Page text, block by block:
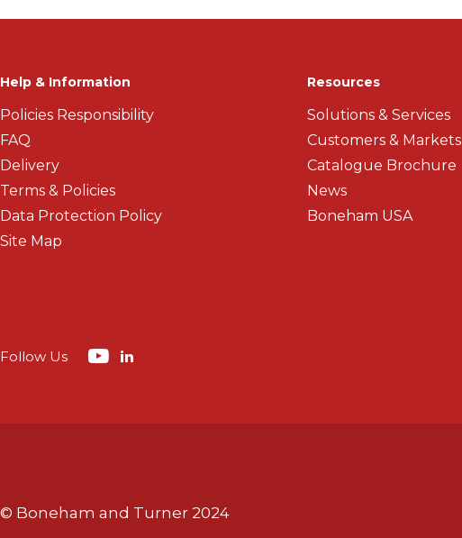
Help & Information
Policies Responsibility
FAQ
Delivery
Terms & Policies
Data Protection Policy
Site Map
Resources
Solutions & Services
Customers & Markets
Catalogue Brochure
News
Boneham USA
Follow Us
© Boneham and Turner 2024